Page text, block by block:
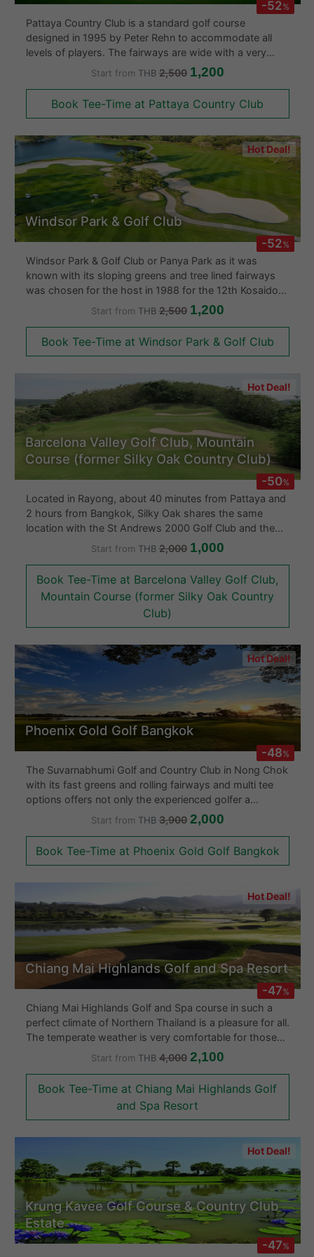
After your round you can enjoy a couple of beers or
snacks with your friends from the clubhouse, enjoying
the view over the adjacent lake. Unfortunately, this
class changing rooms, kiosks and excellent food.
Overall, this course provides well maintained conditions
and friendly trained personell. You will be sure to have a
great time at Rancho Charnvee - Khao Yai Golf Course.
-52%
Pattaya Country Club is a standard golf course
designed in 1995 by Peter Rehn to accommodate all
levels of players. The fairways are wide with a very
slightly hilly layout. The golf course is as large if not
larger than others in the area at about 2,000 Rai. The 18
golf,chalets and ensures that your stay at the Pattaya
Start from THB 2,500 1,200
Book Tee-Time at Pattaya Country Club
Hot Deal!
-52%
Windsor Park & Golf Club
Windsor Park & Golf Club or Panya Park as it was
known with its sloping greens and tree lined fairways
was chosen for the host in 1988 for the 12th Kosaido
Thailand Ladies Open Golf Championship. With 36
holes the Windsor Park & Golf Club offers strategic play
Without a doubt one of the better golf courses in
Start from THB 2,500 1,200
Book Tee-Time at Windsor Park & Golf Club
Hot Deal!
-50%
Barcelona Valley Golf Club, Mountain
Course (former Silky Oak Country Club)
Located in Rayong, about 40 minutes from Pattaya and
2 hours from Bangkok, Silky Oak shares the same
location with the St Andrews 2000 Golf Club and the
Rayong Green Valley Country Club. It is distinctively
named after a native of Australian tree that resembles a
course. The backside of the leaf has the color of silver
gray that looks attractive in the wind.
Start from THB 2,000 1,000
Book Tee-Time at Barcelona Valley Golf Club,
Mountain Course (former Silky Oak Country
Club)
Hot Deal!
-48%
Phoenix Gold Golf Bangkok
The Suvarnabhumi Golf and Country Club in Nong Chok
with its fast greens and rolling fairways and multi tee
options offers not only the experienced golfer a
challenge but also the professional. This course
focuses more on strategic play with its spacious
the rough of wiry Bermuda grass, if found, often forces
and a fully stocked proshop. The Suvarnabhumi Golf
and Country Club Golf course is only about 45 minutes
out of Central Bangkok and a course well worth a visit.
Start from THB 3,900 2,000
Book Tee-Time at Phoenix Gold Golf Bangkok
Hot Deal!
-47%
Chiang Mai Highlands Golf and Spa Resort
Chiang Mai Highlands Golf and Spa course in such a
perfect climate of Northern Thailand is a pleasure for all.
The temperate weather is very comfortable for those
who like warm weather but not too hot. The clubhouse
and locker room facilities are second to none and the
all to enjoy. Browse their well equipped Proshop
manned by PGA trained and qualified staff who can
game.
Start from THB 4,000 2,100
Book Tee-Time at Chiang Mai Highlands Golf
and Spa Resort
Hot Deal!
-47%
Krung Kavee Golf Course & Country Club
Estate